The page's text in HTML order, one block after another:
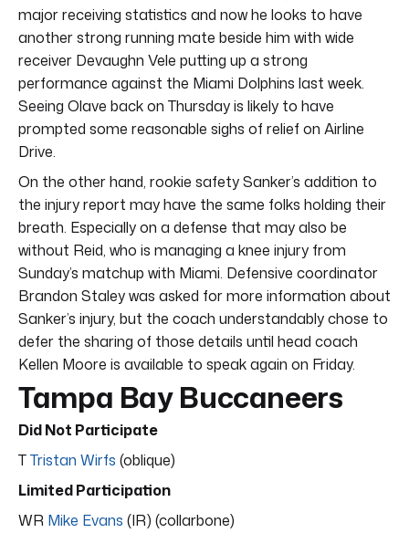
major receiving statistics and now he looks to have
another strong running mate beside him with wide
receiver Devaughn Vele putting up a strong
performance against the Miami Dolphins last week.
Seeing Olave back on Thursday is likely to have
prompted some reasonable sighs of relief on Airline
Drive.
On the other hand, rookie safety Sanker’s addition to
the injury report may have the same folks holding their
breath. Especially on a defense that may also be
without Reid, who is managing a knee injury from
Sunday’s matchup with Miami. Defensive coordinator
Brandon Staley was asked for more information about
Sanker’s injury, but the coach understandably chose to
defer the sharing of those details until head coach
Kellen Moore is available to speak again on Friday.
Tampa Bay Buccaneers
Did Not Participate
TTristan Wirfs (oblique)
Limited Participation
WR Mike Evans (IR) (collarbone)